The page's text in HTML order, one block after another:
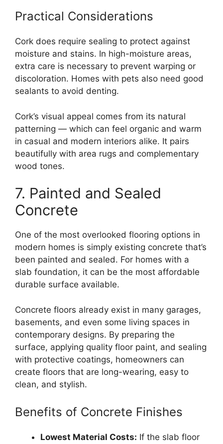
Practical Considerations
Cork does require sealing to protect against
moisture and stains. In high-moisture areas,
extra care is necessary to prevent warping or
discoloration. Homes with pets also need good
sealants to avoid denting.
Cork’s visual appeal comes from its natural
patterning — which can feel organic and warm
in casual and modern interiors alike. It pairs
beautifully with area rugs and complementary
wood tones.
7. Painted and Sealed
Concrete
One of the most overlooked flooring options in
modern homes is simply existing concrete that’s
been painted and sealed. For homes with a
slab foundation, it can be the most affordable
durable surface available.
Concrete floors already exist in many garages,
basements, and even some living spaces in
contemporary designs. By preparing the
surface, applying quality floor paint, and sealing
with protective coatings, homeowners can
create floors that are long-wearing, easy to
clean, and stylish.
Benefits of Concrete Finishes
Lowest Material Costs: If the slab floor